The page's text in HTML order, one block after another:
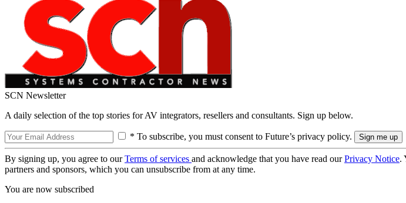
SCN Newsletter
A daily selection of the top stories for AV integrators, resellers and consultants. Sign up below.
* To subscribe, you must consent to Future’s privacy policy.
By signing up, you agree to ourTerms of services and acknowledge that you have read ourPrivacy Notice.
partners and sponsors, which you can unsubscribe from at any time.
You are now subscribed